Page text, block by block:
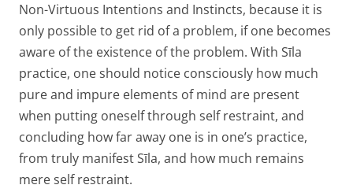
Non-Virtuous Intentions and Instincts, because it is
only possible to get rid of a problem, if one becomes
aware of the existence of the problem. With Sīla
practice, one should notice consciously how much
pure and impure elements of mind are present
when putting oneself through self restraint, and
concluding how far away one is in one’s practice,
from truly manifest Sīla, and how much remains
mere self restraint.